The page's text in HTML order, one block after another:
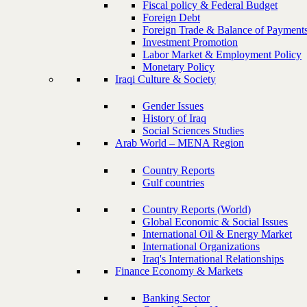
Fiscal policy & Federal Budget
Foreign Debt
Foreign Trade & Balance of
Investment Promotion
Labor Market & Employment Policy
Monetary Policy
Iraqi Culture & Society
Gender Issues
History of Iraq
Social Sciences Studies
Arab World – MENA Region
Country Reports
Gulf countries
Country Reports (World)
Global Economic & Social Issues
International Oil & Energy Market
International Organizations
Iraq's International Relationships
Finance Economy & Markets
Banking Sector